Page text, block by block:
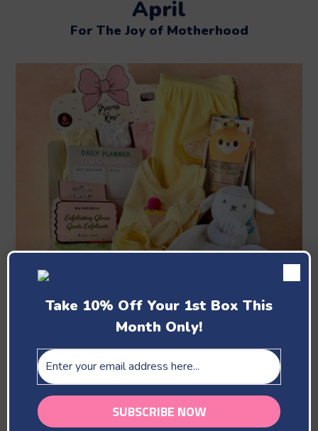
April
For The Joy of Motherhood
June
Celebrating The Bees
Take 10% Off Your 1st Box This
Month Only!